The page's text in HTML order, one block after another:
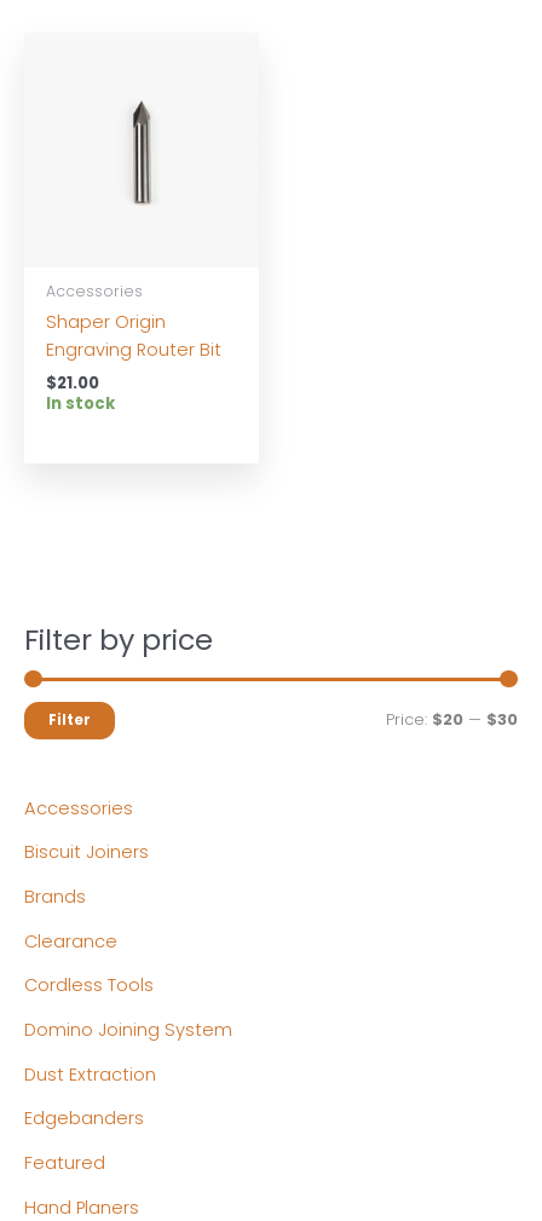
Filter by price
MM
Filter Price: $20 — $30
Accessories
Biscuit Joiners
Brands
Clearance
Cordless Tools
Domino Joining System
Dust Extraction
Edgebanders
Featured
Hand Planers
Accessories
Shaper Origin
Engraving Router Bit
$21.00
In stock